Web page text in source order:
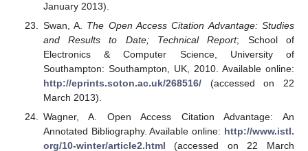
January 2013).
Swan, A. The Open Access Citation Advantage: Studies
and Results to Date; Technical Report; School of
Electronics & Computer Science, University of
Southampton: Southampton, UK, 2010. Available online:
http://eprints.soton.ac.uk/268516/(accessed on 22
March 2013).
Wagner, A. Open Access Citation Advantage: An
Annotated Bibliography. Available online: http://www.istl.
org/10-winter/article2.html (accessed on 22 March